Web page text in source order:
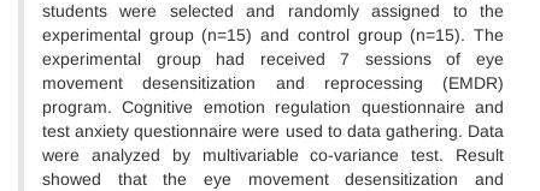
students were selected and randomly assigned to the
experimental group (n=15) and control group (n=15). The
experimental group had received 7 sessions of eye
movement desensitization and reprocessing (EMDR)
program. Cognitive emotion regulation questionnaire and
test anxiety questionnaire were used to data gathering. Data
were analyzed by multivariable co-variance test. Result
showed that the eye movement desensitization and